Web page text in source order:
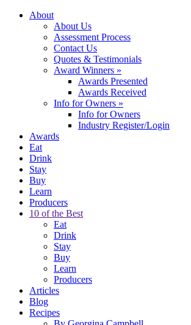
About
About Us
Assessment Process
Contact Us
Quotes & Testimonials
Award Winners »
Awards Presented
Awards Received
Info for Owners »
Info for Owners
Industry Register/Login
Awards
Eat
Drink
Stay
Buy
Learn
Producers
10 of the Best
Eat
Drink
Stay
Buy
Learn
Producers
Articles
Blog
Recipes